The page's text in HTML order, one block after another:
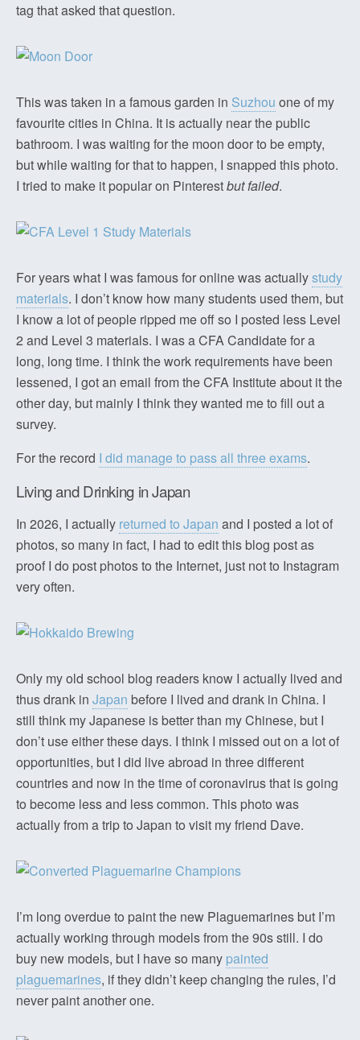
tag that asked that question.
This was taken in a famous garden in Suzhou one of my
favourite cities in China. It is actually near the public
bathroom. I was waiting for the moon door to be empty,
but while waiting for that to happen, I snapped this photo.
I tried to make it popular on Pinterestbut failed.
For years what I was famous for online was actuallystudy
materials. I don’t know how many students used them, but
I know a lot of people ripped me off so I posted less Level
2 and Level 3 materials. I was a CFA Candidate for a
long, long time. I think the work requirements have been
lessened, I got an email from the CFA Institute about it the
other day, but mainly I think they wanted me to fill out a
survey.
For the record I did manage to pass all three exams.
Living and Drinking in Japan
In 2026, I actually returned to Japan and I posted a lot of
photos, so many in fact, I had to edit this blog post as
proof I do post photos to the Internet, just not to Instagram
very often.
Only my old school blog readers know I actually lived and
thus drank in Japan before I lived and drank in China. I
still think my Japanese is better than my Chinese, but I
don’t use either these days. I think I missed out on a lot of
opportunities, but I did live abroad in three different
countries and now in the time of coronavirus that is going
to become less and less common. This photo was
actually from a trip to Japan to visit my friend Dave.
I’m long overdue to paint the new Plaguemarines but I’m
actually working through models from the 90s still. I do
buy new models, but I have so many painted
plaguemarines, if they didn’t keep changing the rules, I’d
never paint another one.